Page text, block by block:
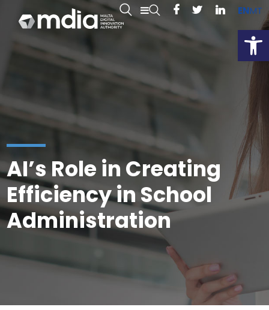
ENMT
AI’s Role in Creating
Efficiency in School
Administration